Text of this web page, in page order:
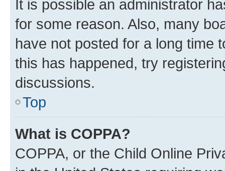
It is possible an administrator
for some reason. Also, many
have not posted for a long time
this has happened, try
discussions.
Top
What is COPPA?
COPPA, or the Child Online